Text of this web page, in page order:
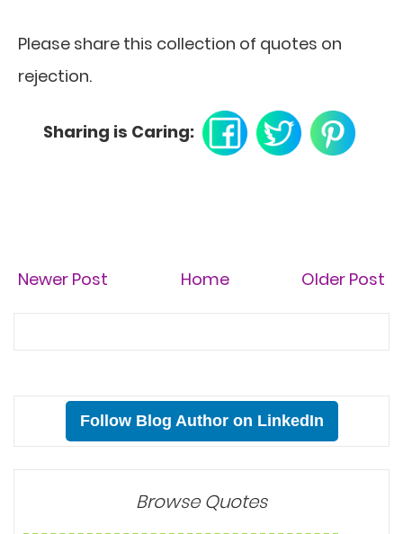
Please share this collection of quotes on
rejection.
Sharing is Caring:
Newer Post Older Post
Home
Follow Blog Author on LinkedIn
Browse Quotes